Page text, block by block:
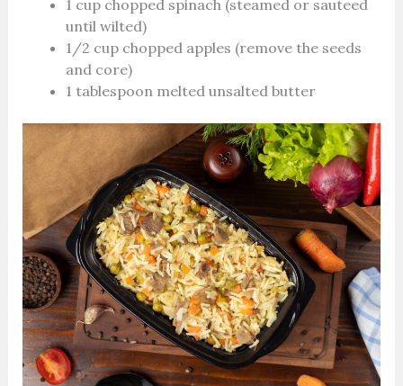
1 cup chopped spinach (steamed or sauteed
until wilted)
1/2 cup chopped apples (remove the seeds
and core)
1 tablespoon melted unsalted butter